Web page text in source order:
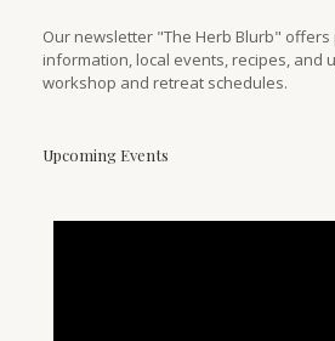
Our newsletter "The Herb Blurb"
information, local events, recipes, and
workshop and retreat schedules.
Upcoming Events